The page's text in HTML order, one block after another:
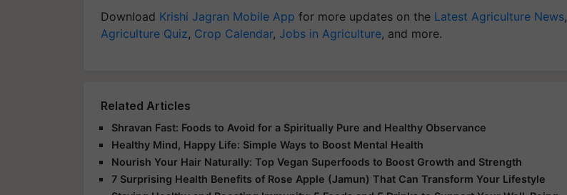
Download Krishi Jagran Mobile App for more updates on the Latest Agriculture News,
Agriculture Quiz, Crop Calendar, Jobs in Agriculture, and more.
Related Articles
Shravan Fast: Foods to Avoid for a Spiritually Pure and Healthy Observance
Healthy Mind, Happy Life: Simple Ways to Boost Mental Health
Nourish Your Hair Naturally: Top Vegan Superfoods to Boost Growth and Strength
7 Surprising Health Benefits of Rose Apple (Jamun) That Can Transform Your Lifestyle